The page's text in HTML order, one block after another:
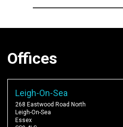
Offices
Leigh-On-Sea
268 Eastwood Road North
Leigh-On-Sea
Essex